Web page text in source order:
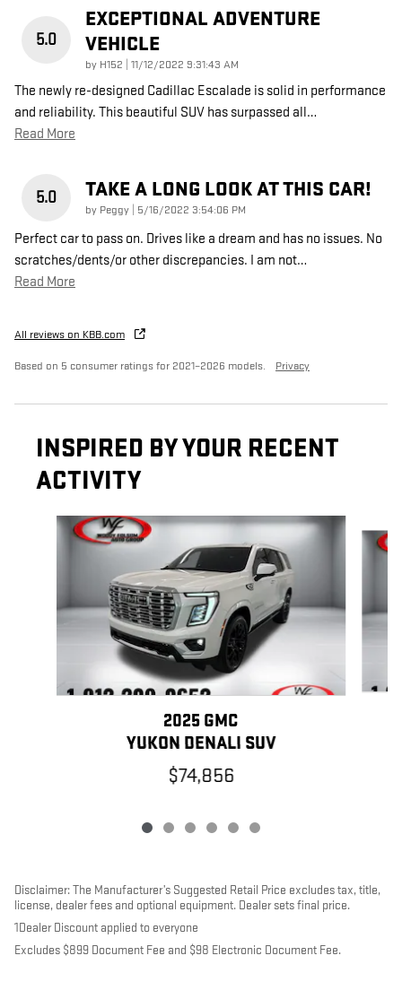
5.0
EXCEPTIONAL ADVENTURE
VEHICLE
by H152 on
11/12/2022 9:31:43 AM
The newly re-designed Cadillac Escalade is solid in performance
and reliability. This beautiful SUV has surpassed all…
Read More
5.0 TAKE A LONG LOOK AT THIS CAR!
by Peggy on
5/16/2022 3:54:06 PM
Perfect car to pass on. Drives like a dream and has no issues. No
scratches/dents/or other discrepancies. I am not…
Read More
All reviews on KBB.com
Based on 5 consumer ratings for 2021–2026 models. Privacy
INSPIRED BY YOUR RECENT
ACTIVITY
Slide 1 of 6
2025 GMC
YUKON DENALI SUV
$74,856
Disclaimer: The Manufacturer’s Suggested Retail Price excludes tax, title,
license, dealer fees and optional equipment. Dealer sets final price.
1Dealer Discount applied to everyone
Excludes $899 Document Fee and $98 Electronic Document Fee.